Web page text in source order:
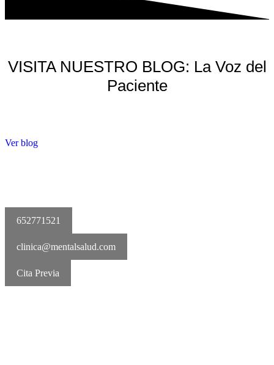
VISITA NUESTRO BLOG: La Voz del
Paciente
Ver blog
652771521
clinica@mentalsalud.com
Cita Previa